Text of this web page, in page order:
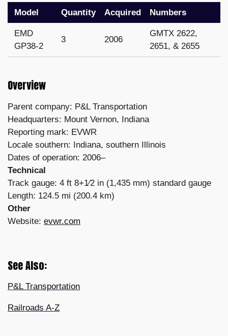
Model Quantity Acquired Numbers
EMD
GP38-2
3 2006
GMTX 2622,
2651, & 2655
Overview
Parent company: P&L Transportation
Headquarters: Mount Vernon, Indiana
Reporting mark: EVWR
Locale southern: Indiana, southern Illinois
Dates of operation: 2006–
Technical
Track gauge: 4 ft 8+1⁄2 in (1,435 mm) standard gauge
Length: 124.5 mi (200.4 km)
Other
Website: evwr.com
See Also:
P&L Transportation
Railroads A-Z